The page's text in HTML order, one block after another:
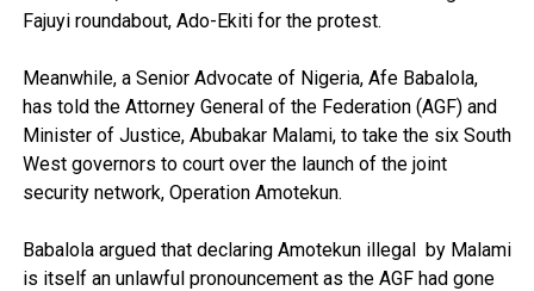
Fajuyi roundabout, Ado-Ekiti for the protest.
Meanwhile, a Senior Advocate of Nigeria, Afe Babalola,
has told the Attorney General of the Federation (AGF) and
Minister of Justice, Abubakar Malami, to take the six South
West governors to court over the launch of the joint
security network, Operation Amotekun.
Babalola argued that declaring Amotekun illegal by Malami
is itself an unlawful pronouncement as the AGF had gone